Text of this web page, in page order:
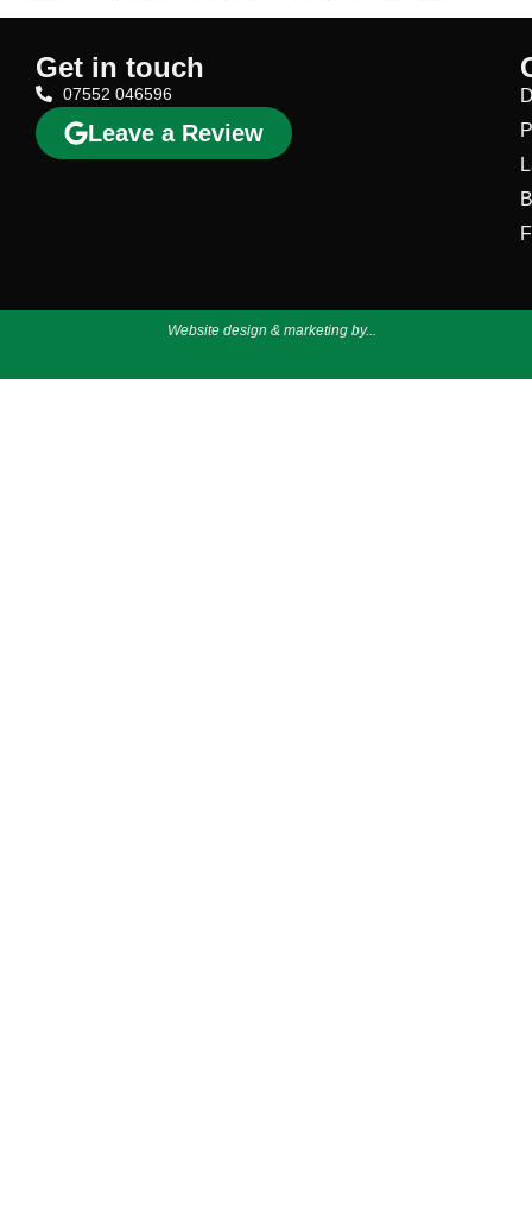
Get in touch
07552 046596
Leave a Review
Website design & marketing by...